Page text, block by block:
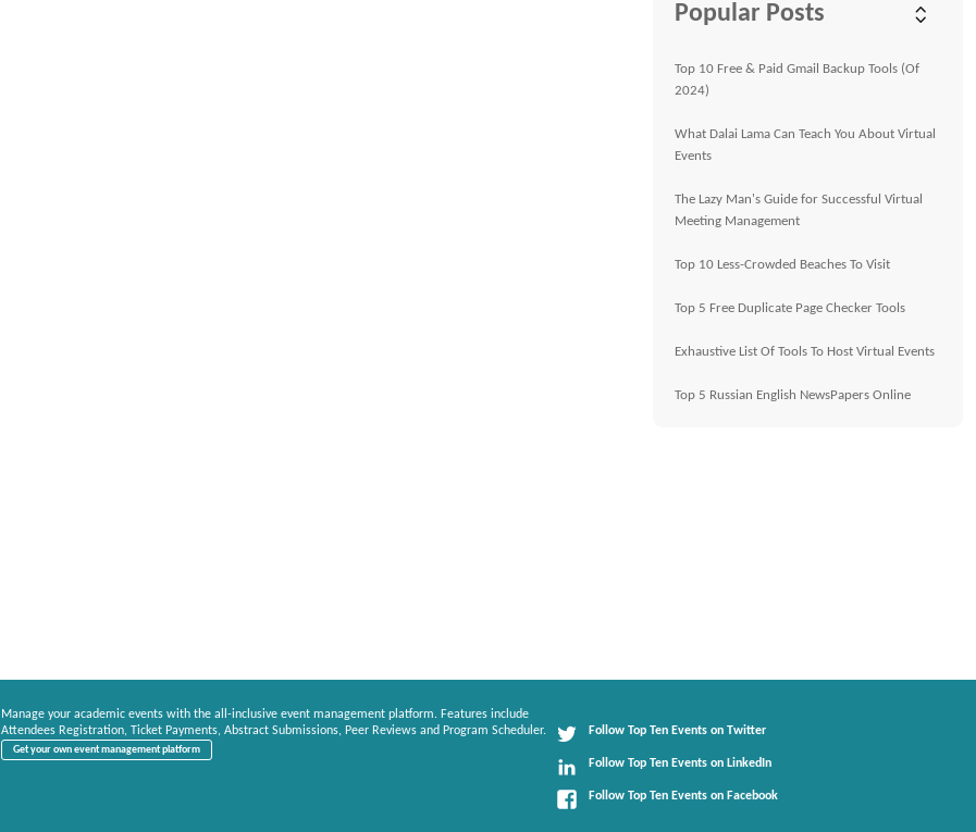
Popular Posts
Top 10 Free & Paid Gmail Backup Tools (Of
2024)
What Dalai Lama Can Teach You About Virtual
Events
The Lazy Man's Guide for Successful Virtual
Meeting Management
Top 10 Less-Crowded Beaches To Visit
Top 5 Free Duplicate Page Checker Tools
Exhaustive List Of Tools To Host Virtual Events
Top 5 Russian English NewsPapers Online
Manage your academic events with the all-inclusive event management platform. Features include
Attendees Registration, Ticket Payments, Abstract Submissions, Peer Reviews and Program Scheduler.
Get your own event management platform
Follow Top Ten Events on Twitter
Follow Top Ten Events on LinkedIn
Follow Top Ten Events on Facebook